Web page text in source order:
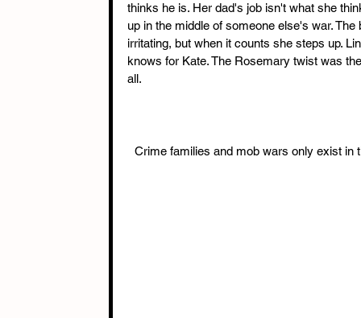
thinks he is. Her dad's job isn't what she
up in the middle of someone else's war.
irritating, but when it counts she steps up.
knows for Kate. The Rosemary twist was
all.
Crime families and mob wars only exist in